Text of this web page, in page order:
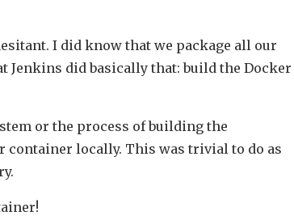
I did know that we package all our
Jenkins did basically that: build the Docker
or the process of building the
container locally. This was trivial to do as